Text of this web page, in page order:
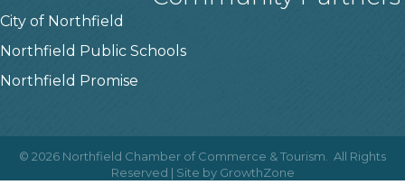
City of Northfield
Northfield Public Schools
Northfield Promise
© 2026 Northfield Chamber of Commerce & Tourism.
All Rights
Reserved | Site by GrowthZone